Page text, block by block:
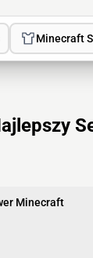
Minecraft
Minecraft